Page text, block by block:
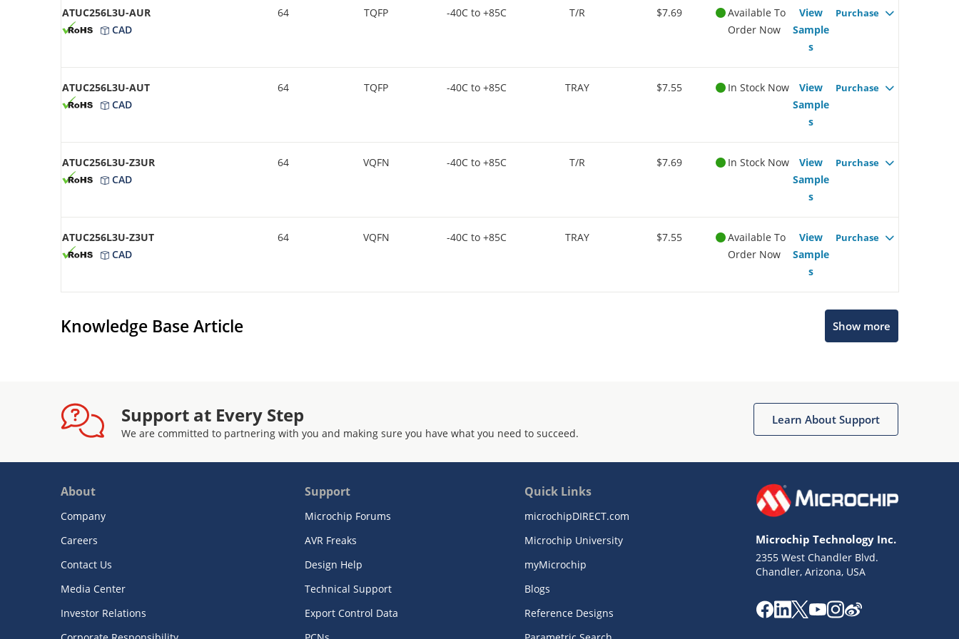
ATUC256L3U-AUR
CAD
64 TQFP -40C to +85C T/R $7.69
Available To
Order Now
View
Sample
s
Purchase
ATUC256L3U-AUT
CAD
64 TQFP -40C to +85C TRAY $7.55 In Stock Now
View
Sample
s
Purchase
ATUC256L3U-Z3UR
CAD
64 VQFN -40C to +85C T/R $7.69 In Stock Now
View
Sample
s
Purchase
ATUC256L3U-Z3UT
CAD
64 VQFN -40C to +85C TRAY $7.55
Available To
Order Now
View
Sample
s
Purchase
Knowledge Base Article Show more
Support at Every Step
We are committed to partnering with you and making sure you have what you need to succeed.
Learn About Support
About
Company
Careers
Contact Us
Media Center
Investor Relations
Support
Microchip Forums
AVR Freaks
Design Help
Technical Support
Export Control Data
Quick Links
microchipDIRECT.com
Microchip University
myMicrochip
Blogs
Reference Designs
Microchip Technology Inc.
2355 West Chandler Blvd.
Chandler, Arizona, USA
Terms of Use
Website Terms